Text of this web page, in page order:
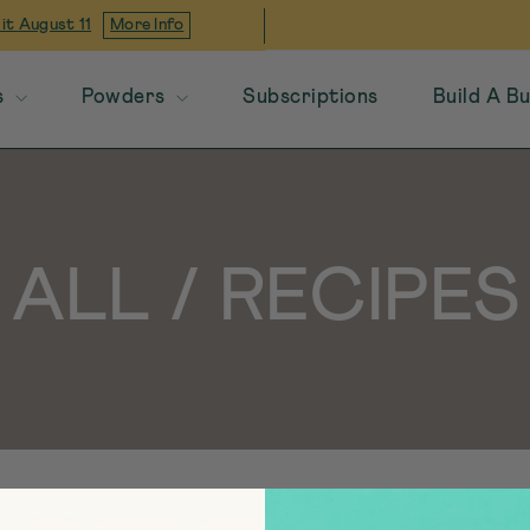
it August 11 More Info
Powders Subscriptions Build A
ALL / RECIPES